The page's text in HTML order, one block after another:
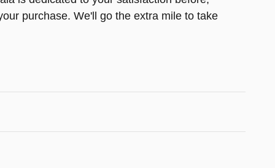
purchase. We'll go the extra mile to take